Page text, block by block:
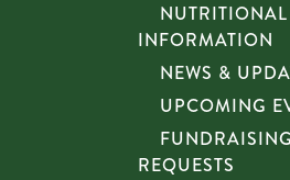
NUTRITIONAL
INFORMATION
NEWS &
UPCOMING
REQUESTS